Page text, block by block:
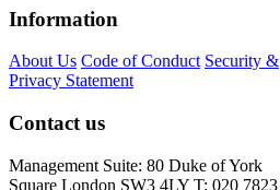
Information
About Us Code of Conduct Security &
Privacy Statement
Contact us
Management Suite: 80 Duke of York
Square London SW3 4LY T: 020 7823